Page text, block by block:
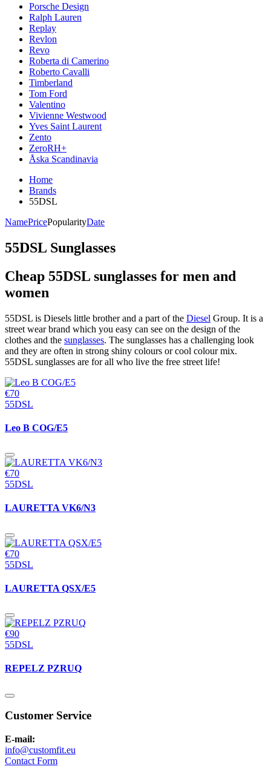
Porsche Design
Ralph Lauren
Replay
Revlon
Revo
Roberta di Camerino
Roberto Cavalli
Timberland
Tom Ford
Valentino
Vivienne Westwood
Yves Saint Laurent
Zento
ZeroRH+
Åska Scandinavia
Home
Brands
55DSL
NamePricePopularityDate
55DSL Sunglasses
Cheap 55DSL sunglasses for men and
women
55DSL is Diesels little brother and a part of the Diesel Group. It is a
street wear brand which you easy can see on the design of the
clothes and the sunglasses. The sunglasses has a challenging look
and they are often in strong shiny colours or cool colour mix.
55DSL sunglasses are for all who live the free street life!
€70
55DSL
Leo B COG/E5
€70
55DSL
LAURETTA VK6/N3
€70
55DSL
LAURETTA QSX/E5
€90
55DSL
REPELZ PZRUQ
Customer Service
E-mail:
info@customfit.eu
Contact Form